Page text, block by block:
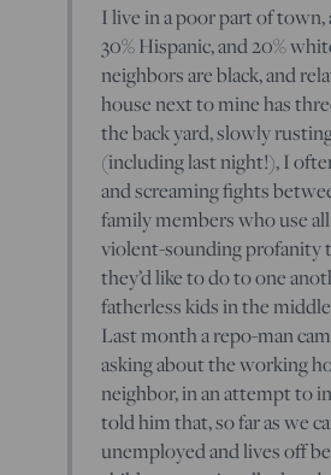
I live in a poor part of town,
30% Hispanic, and 20%
neighbors are black, and
house next to mine has
the back yard, slowly
(including last night!), I
and screaming fights
family members who use
violent-sounding profanity
they’d like to do to one
fatherless kids in the
Last month a repo-man
asking about the working
neighbor, in an attempt to
told him that, so far as we
unemployed and lives off